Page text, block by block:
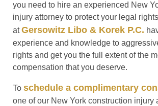
you need to hire an experienced New
injury attorney to protect your legal
atGersowitz Libo & Korek P.C.
experience and knowledge to
rights and get you the full extent of the
compensation that you deserve.
To schedule a complimentary
one of our New York construction injury